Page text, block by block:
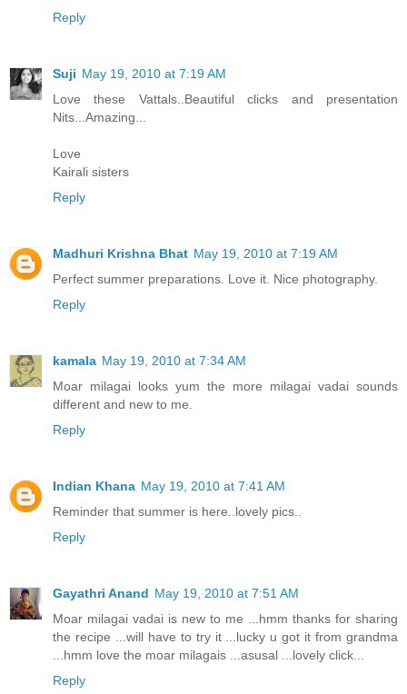
Reply
Suji May 19, 2010 at 7:19 AM
Love these Vattals..Beautiful clicks and presentation
Nits...Amazing...
Love
Kairali sisters
Reply
Madhuri Krishna Bhat May 19, 2010 at 7:19 AM
Perfect summer preparations. Love it. Nice photography.
Reply
kamala May 19, 2010 at 7:34 AM
Moar milagai looks yum the more milagai vadai sounds
different and new to me.
Reply
Indian Khana May 19, 2010 at 7:41 AM
Reminder that summer is here..lovely pics..
Reply
Gayathri Anand May 19, 2010 at 7:51 AM
Moar milagai vadai is new to me ...hmm thanks for sharing
the recipe ...will have to try it ...lucky u got it from grandma
...hmm love the moar milagais ...asusal ...lovely click...
Reply